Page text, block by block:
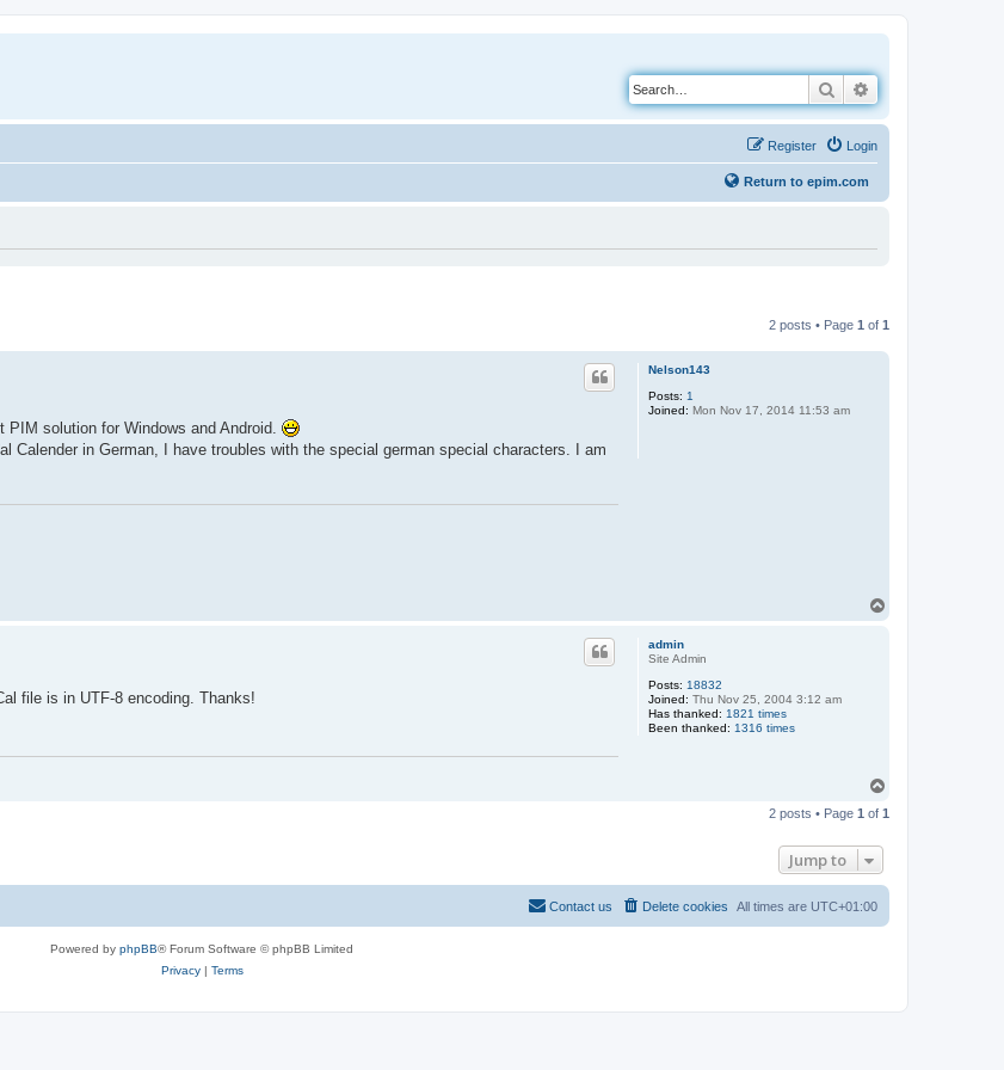
Search
Login
Register
Return to epim.com
2 posts • Page 1 of 1
Nelson143
Posts: 1
Joined: Mon Nov 17, 2014 11:53 am
solution for Windows and Android.
Calender in German, I have troubles with the special german special characters. I am
admin
Site Admin
Posts: 18832
Joined: Thu Nov 25, 2004 3:12 am
Has thanked: 1821 times
Been thanked: 1316 times
file is in UTF-8 encoding. Thanks!
p
2 posts • Page 1 of 1
Jump to
All times are UTC+01:00
Delete cookies
Contact us
Powered by phpBB® Forum Software © phpBB Limited
Privacy| Terms